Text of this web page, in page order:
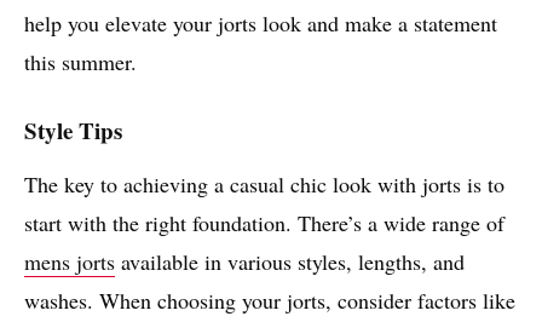
help you elevate your jorts look and make a statement
this summer.
Style Tips
The key to achieving a casual chic look with jorts is to
start with the right foundation. There’s a wide range of
mens jorts available in various styles, lengths, and
washes. When choosing your jorts, consider factors like